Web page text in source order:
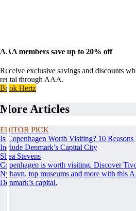
AAA members save up to 20% off
Receive exclusive savings and discounts
rental through AAA.
Book Hertz
More Articles
EDITOR PICK
Is Copenhagen Worth Visiting? 10
Include Denmark’s Capital City
Shea Stevens
Copenhagen is worth visiting. Discover
Nyhavn, top museums and more with this
Denmark’s capital.